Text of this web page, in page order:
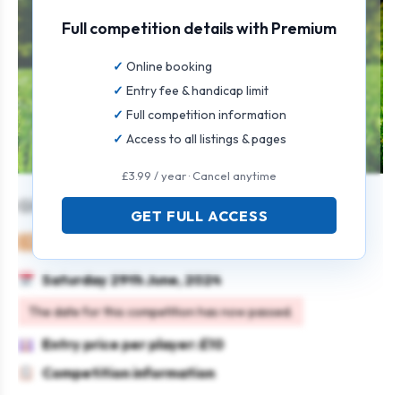
Glynhir Mixed Open
Saturday 29th June, 2024
The date for this competition has now passed.
Entry price per player: £10
Competition information
Full competition details with Premium
Online booking
Entry fee & handicap limit
Full competition information
Access to all listings & pages
£3.99 / year · Cancel anytime
GET FULL ACCESS